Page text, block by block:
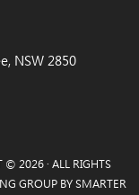
NSW 2850
© 2026 · ALL RIGHTS
GROUP BYSMARTER